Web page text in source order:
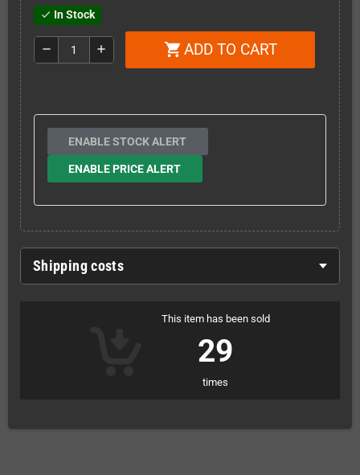
check In Stock
remove add shopping_cart ADD TO CART
ENABLE STOCK ALERT
ENABLE PRICE ALERT
Shipping costs
This item has been sold
29
times